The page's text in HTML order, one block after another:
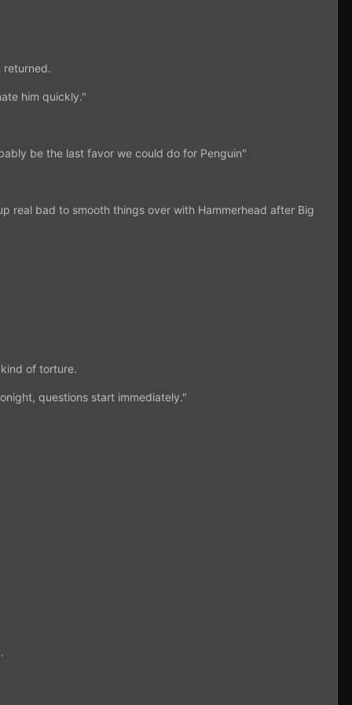
returned.
him quickly."
be the last favor we could do for Penguin"
real bad to smooth things over with Hammerhead after Big
of torture.
questions start immediately."